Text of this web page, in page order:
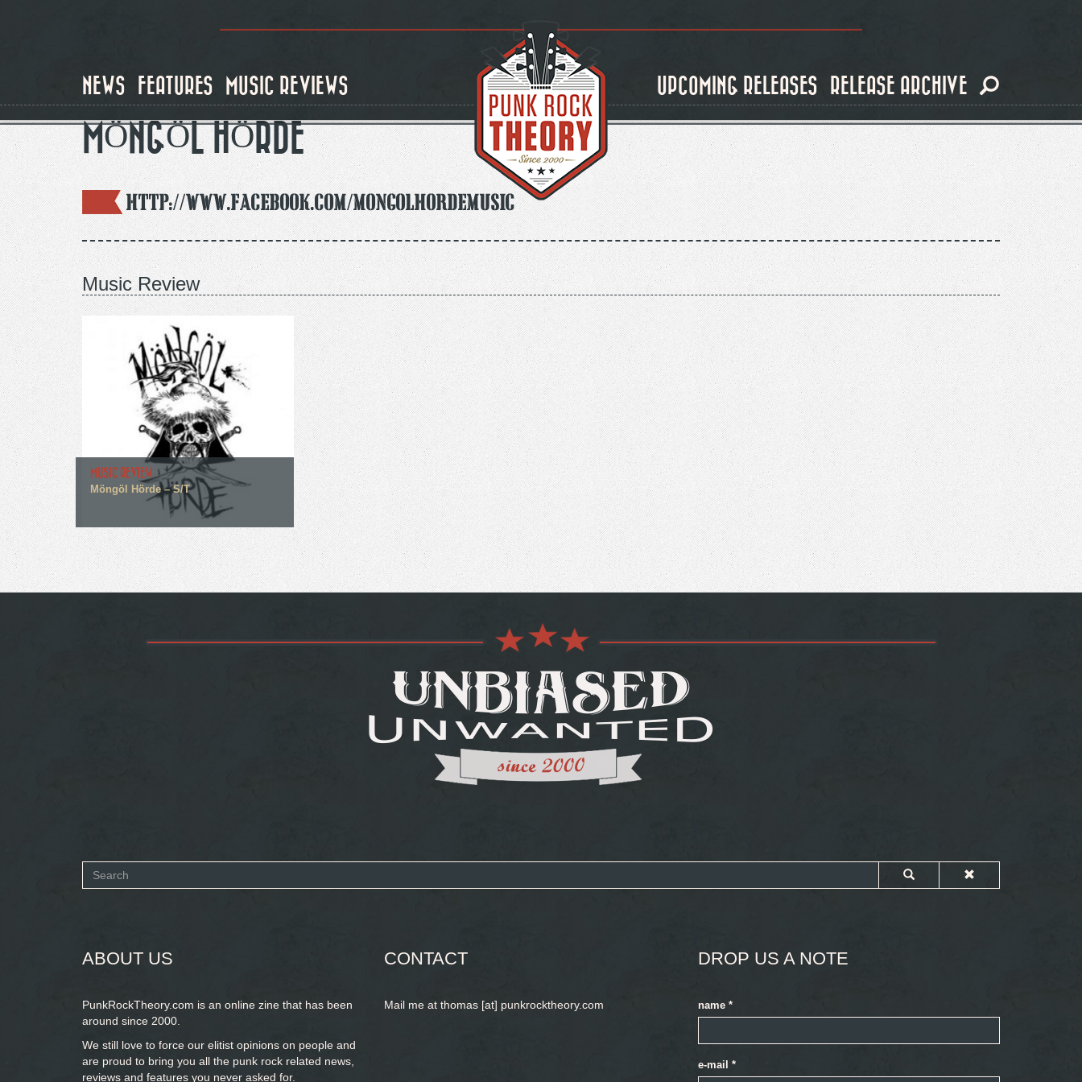
NEWS FEATURES MUSIC REVIEWS UPCOMING RELEASES RELEASE ARCHIVE
MÖNGÖL HÖRDE
http://www.facebook.com/mongolhordemusic
Music Review
MUSIC REVIEW
Möngöl Hörde – S/T
Search
ABOUT US
PunkRockTheory.com is an online zine that has been
around since 2000.
We still love to force our elitist opinions on people and
are proud to bring you all the punk rock related news,
reviews and features you never asked for.
CONTACT
Mail me at thomas [at] punkrocktheory.com
DROP US A NOTE
name *
e-mail *